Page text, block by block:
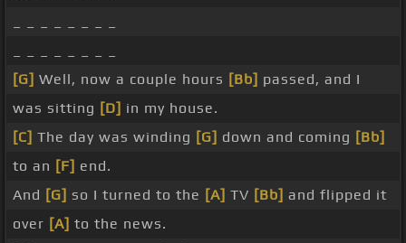
[G] Well, now a couple hours [Bb] passed, and I
was sitting [D] in my house.
[C] The day was winding [G] down and coming [Bb]
to an [F] end.
And [G] so I turned to the [A] TV [Bb] and flipped it
over [A] to the news.